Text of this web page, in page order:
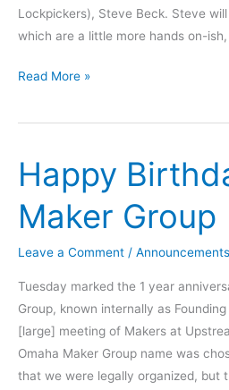
Lockpickers), Steve Beck. Steve
which are a little more hands on-
Learn
Lockpicking
a
Toool..
member
Read More »
Happy
Maker Group
Leave a Comment / Announcements
Tuesday marked the 1 year
Group, known internally as
[large] meeting of Makers at
Omaha Maker Group name was
that we were legally organized, but